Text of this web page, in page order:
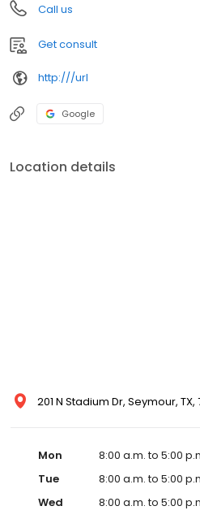
Call us
Get consult
http:///url
Google
Location details
201 N Stadium Dr, Seymour,
Mon
8:00 a.m. to 5:00
Tue
8:00 a.m. to 5:00
Wed
8:00 a.m. to 5:00